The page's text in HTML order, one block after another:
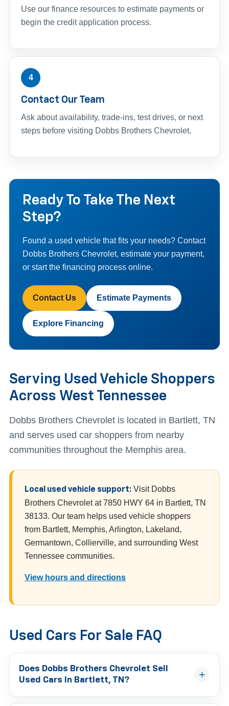
Use our finance resources to estimate payments or
begin the credit application process.
4
Contact Our Team
Ask about availability, trade-ins, test drives, or next
steps before visiting Dobbs Brothers Chevrolet.
Ready To Take The Next
Step?
Found a used vehicle that fits your needs? Contact
Dobbs Brothers Chevrolet, estimate your payment,
or start the financing process online.
Contact Us Estimate Payments
Explore Financing
Serving Used Vehicle Shoppers
Across West Tennessee
Dobbs Brothers Chevrolet is located in Bartlett, TN
and serves used car shoppers from nearby
communities throughout the Memphis area.
Local used vehicle support: Visit Dobbs
Brothers Chevrolet at 7850 HWY 64 in Bartlett, TN
38133. Our team helps used vehicle shoppers
from Bartlett, Memphis, Arlington, Lakeland,
Germantown, Collierville, and surrounding West
Tennessee communities.
View hours and directions
Used Cars For Sale FAQ
Does Dobbs Brothers Chevrolet Sell
Used Cars In Bartlett, TN?